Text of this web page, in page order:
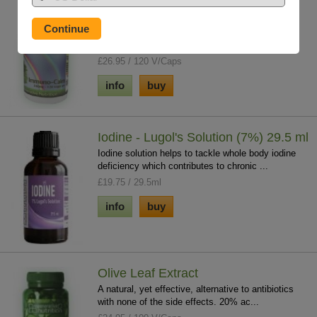
Immuno-Calm
£26.95 / 120 V/Caps
info buy
Iodine - Lugol's Solution (7%) 29.5 ml
Iodine solution helps to tackle whole body iodine
deficiency which contributes to chronic ...
£19.75 / 29.5ml
info buy
Olive Leaf Extract
A natural, yet effective, alternative to antibiotics
with none of the side effects. 20% ac...